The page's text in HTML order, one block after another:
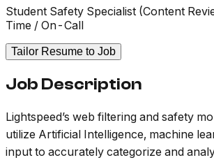
Student Safety Specialist (Content
Time / On-Call
Tailor Resume to Job
Job Description
Lightspeed’s web filtering and safety
utilize Artificial Intelligence, machine
input to accurately categorize and